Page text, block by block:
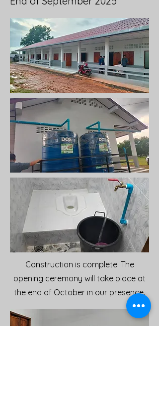
Construction is complete. The
opening ceremony will take place at
the end of October in our presence.